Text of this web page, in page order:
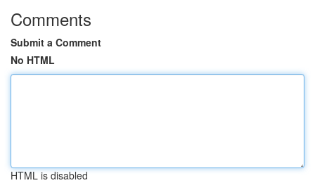
Comments
Submit a Comment
No HTML
HTML is disabled